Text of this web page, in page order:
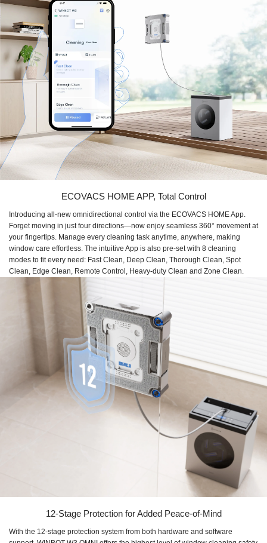
ECOVACS HOME APP, Total Control
Introducing all-new omnidirectional control via the ECOVACS HOME App.
Forget moving in just four directions—now enjoy seamless 360° movement at
your fingertips. Manage every cleaning task anytime, anywhere, making
window care effortless. The intuitive App is also pre-set with 8 cleaning
modes to fit every need: Fast Clean, Deep Clean, Thorough Clean, Spot
Clean, Edge Clean, Remote Control, Heavy-duty Clean and Zone Clean.
12-Stage Protection for Added Peace-of-Mind
With the 12-stage protection system from both hardware and software